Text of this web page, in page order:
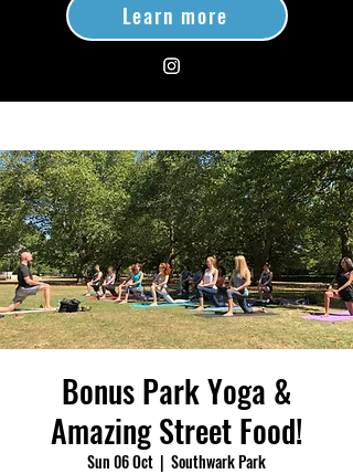
Learn more
Bonus Park Yoga &
Amazing Street Food!
Sun 06 Oct
  |
Southwark Park